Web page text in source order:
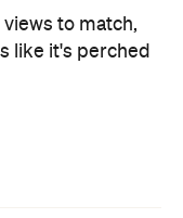
to match,
like it's perched